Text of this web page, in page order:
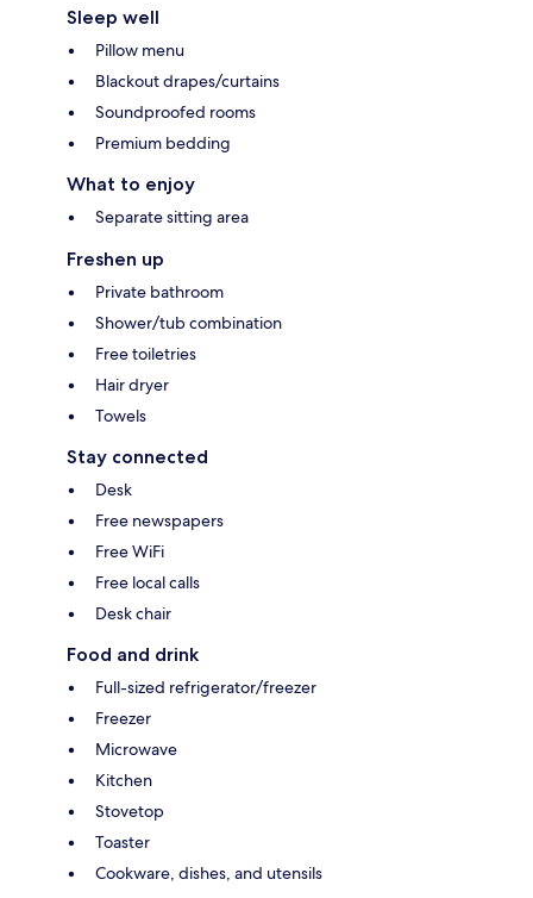
Sleep well
Pillow menu
Blackout drapes/curtains
Soundproofed rooms
Premium bedding
What to enjoy
Separate sitting area
Freshen up
Private bathroom
Shower/tub combination
Free toiletries
Hair dryer
Towels
Stay connected
Desk
Free newspapers
Free WiFi
Free local calls
Desk chair
Food and drink
Full-sized refrigerator/freezer
Freezer
Microwave
Kitchen
Stovetop
Toaster
Cookware, dishes, and utensils